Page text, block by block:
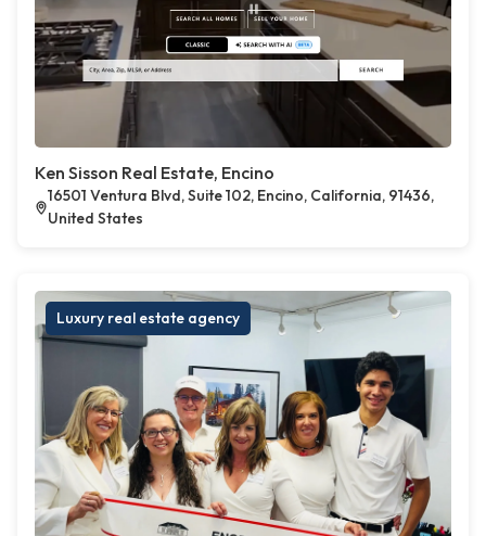
Ken Sisson Real Estate, Encino
16501 Ventura Blvd, Suite 102, Encino, California, 91436,
United States
Luxury real estate agency